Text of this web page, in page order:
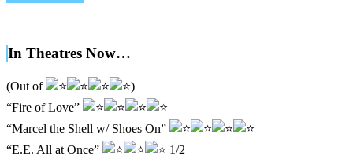
In Theatres Now…
(Out of
)
“Fire of Love”
“Marcel the Shell w/ Shoes On”
“E.E. All at Once”
1/2